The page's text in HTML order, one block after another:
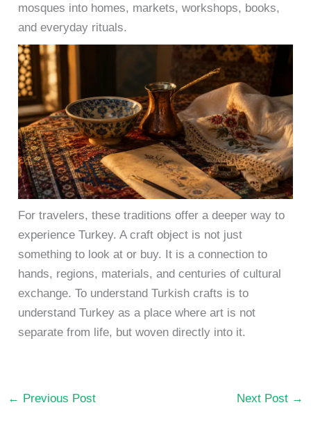
mosques into homes, markets, workshops, books,
and everyday rituals.
For travelers, these traditions offer a deeper way to
experience Turkey. A craft object is not just
something to look at or buy. It is a connection to
hands, regions, materials, and centuries of cultural
exchange. To understand Turkish crafts is to
understand Turkey as a place where art is not
separate from life, but woven directly into it.
← Previous Post Next Post →